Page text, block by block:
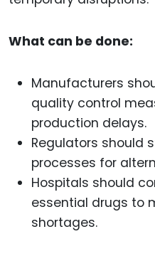
What can be done:
Manufacturers
quality control
production delays.
Regulators should
processes for
Hospitals should
essential drugs to
shortages.